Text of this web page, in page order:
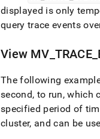
displayed is only
query trace events
View MV TRACE_
The following
second, to run, which
specified period of
cluster, and can be